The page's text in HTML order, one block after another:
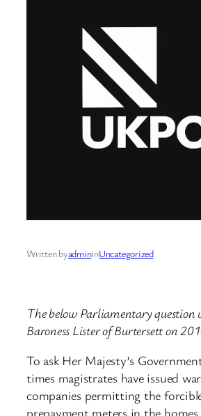
Written byadmininUncategorized
The below Parliamentary question
Baroness Lister of Burtersett on
To ask Her Majesty’s
times magistrates have issued
companies permitting the